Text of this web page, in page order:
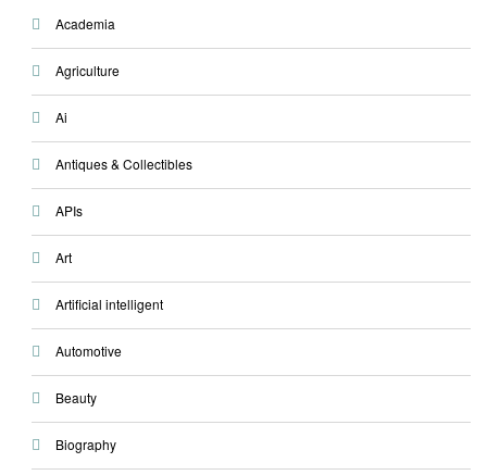
Academia
Agriculture
Ai
Antiques & Collectibles
APIs
Art
Artificial intelligent
Automotive
Beauty
Biography